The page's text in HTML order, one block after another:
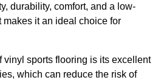
durability, comfort, and a low-
makes it an ideal choice for
vinyl sports flooring is its excellent
which can reduce the risk of